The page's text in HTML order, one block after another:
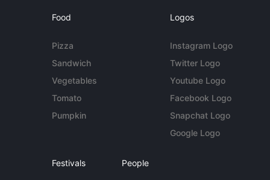
Food
Pizza
Sandwich
Vegetables
Tomato
Pumpkin
Logos
Instagram Logo
Twitter Logo
Youtube Logo
Facebook Logo
Snapchat Logo
Google Logo
Festivals People